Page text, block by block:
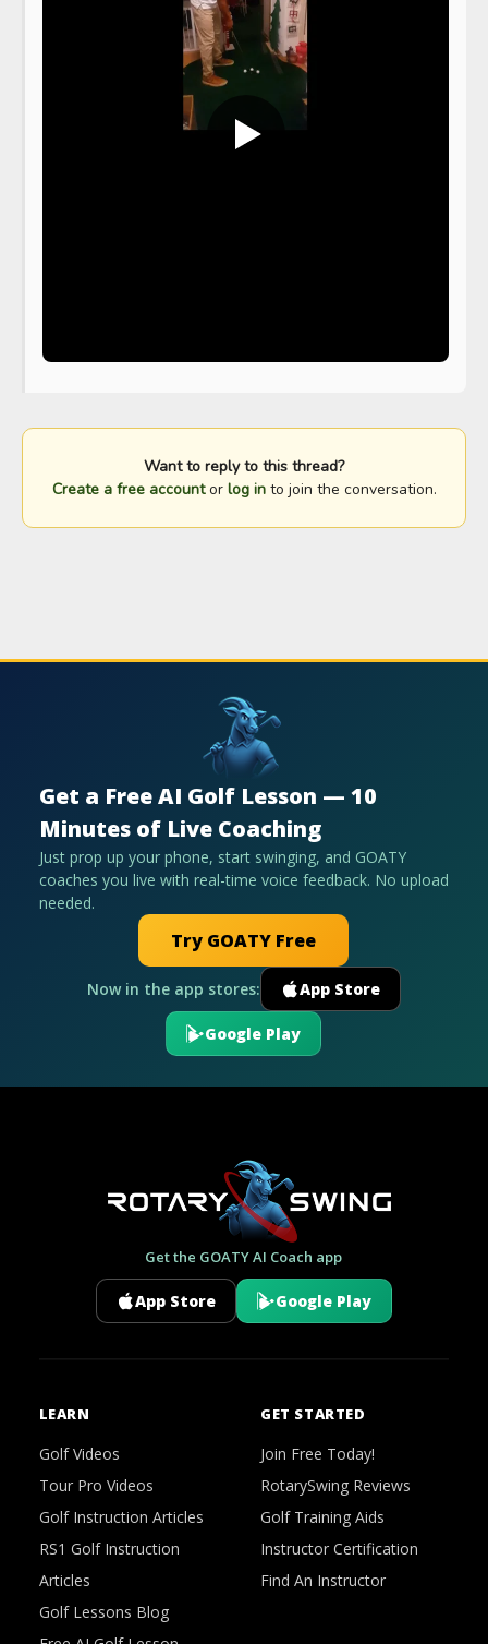
Want to reply to this thread?
Create a free accountor log into join the conversation.
Get a Free AI Golf Lesson — 10
Minutes of Live Coaching
Just prop up your phone, start swinging, and GOATY
coaches you live with real-time voice feedback. No upload
needed.
Try GOATY Free
Now in the app stores: App Store
Google Play
Get the GOATY AI Coach app
App Store Google Play
LEARN
Golf Videos
Tour Pro Videos
Golf Instruction Articles
RS1 Golf Instruction
Articles
Golf Lessons Blog
GET STARTED
Join Free Today!
RotarySwing Reviews
Golf Training Aids
Instructor Certification
Find An Instructor